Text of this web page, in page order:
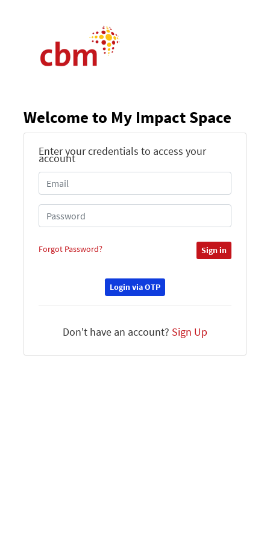
Welcome to My Impact Space
Enter your credentials to access your
account
Forgot Password? Sign in
Login via OTP
Don't have an account? Sign Up